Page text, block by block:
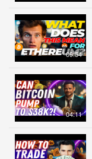
09:54
04:11